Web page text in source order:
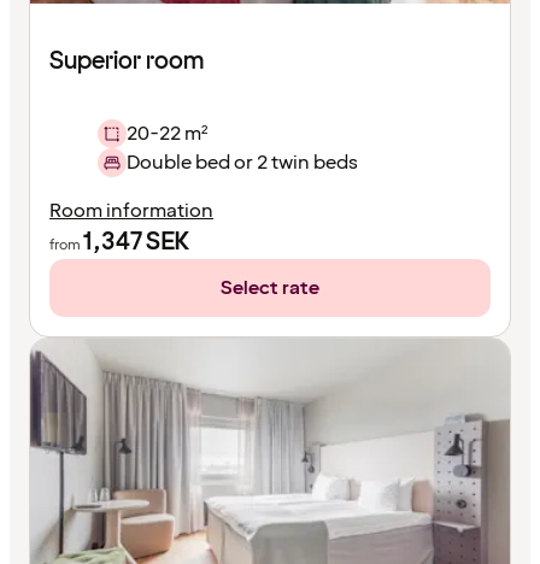
Superior room
20-22 m²
Double bed or 2 twin beds
Room information
from1,347SEK
Select rate